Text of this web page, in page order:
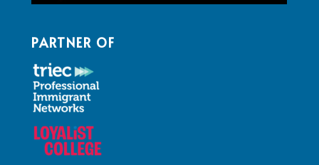
PARTNER OF